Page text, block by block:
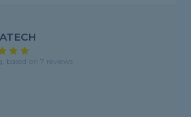
based on 7 reviews